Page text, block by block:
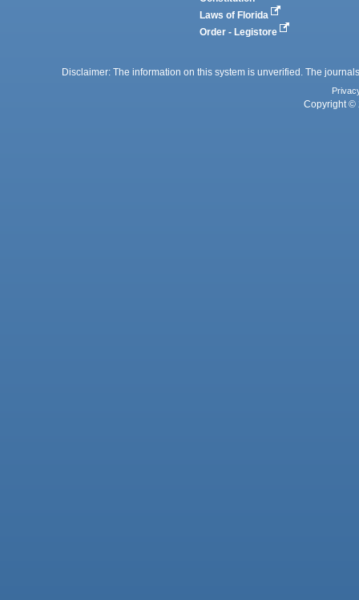
Laws of Florida
Order - Legistore
Disclaimer: The information on this system is unverified. The
Copyright ©